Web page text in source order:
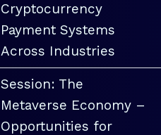
Cryptocurrency
Payment Systems
Across Industries
Session: The
Metaverse Economy –
Opportunities for